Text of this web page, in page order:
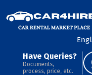
Have Queries?
Documents,
process, price, etc.